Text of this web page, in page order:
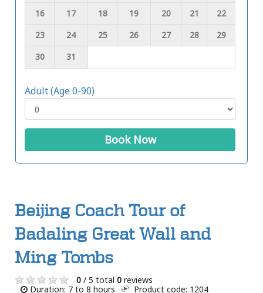
16
17 18 19 20 21
22
23
24 25 26 27 28
29
30
31
Adult (Age 0-90)
Book Now
Beijing Coach Tour of
Badaling Great Wall and
Ming Tombs
0 / 5 total 0 reviews
Duration: 7 to 8 hours
Product code: 1204